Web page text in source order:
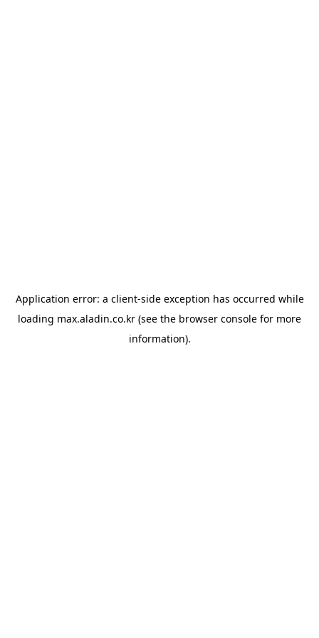
Application error: a client-side exception has occurred while
loading max.aladin.co.kr (see the browser console for more
information).